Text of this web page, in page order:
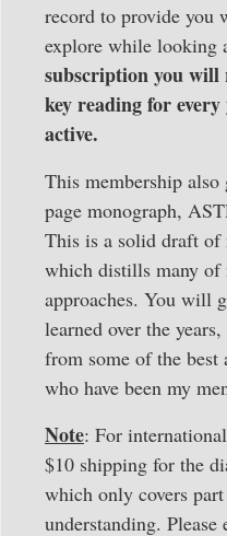
record to provide you
explore while looking
subscription you will
key reading for
active.
This membership
page monograph,
This is a solid draft
which distills many of
approaches. You will
learned over the
from some of the
who have been my
Note: For
$10 shipping for the
which only covers
understanding. Please